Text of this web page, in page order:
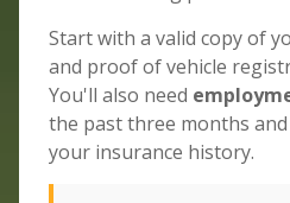
Start with a valid copy of
and proof of vehicle
You'll also need
the past three months
your insurance history.